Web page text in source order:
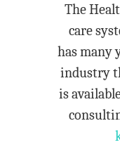
The
care
has many
industry
is